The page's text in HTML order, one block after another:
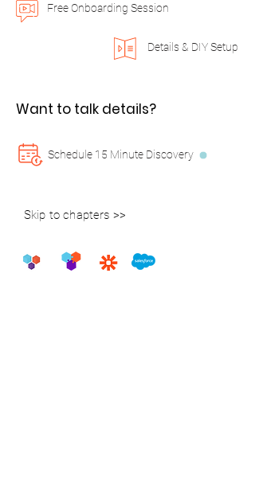
Free Onboarding Session
Details & DIY Setup
Want to talk details?
Schedule 15 Minute Discovery
Skip to chapters >>